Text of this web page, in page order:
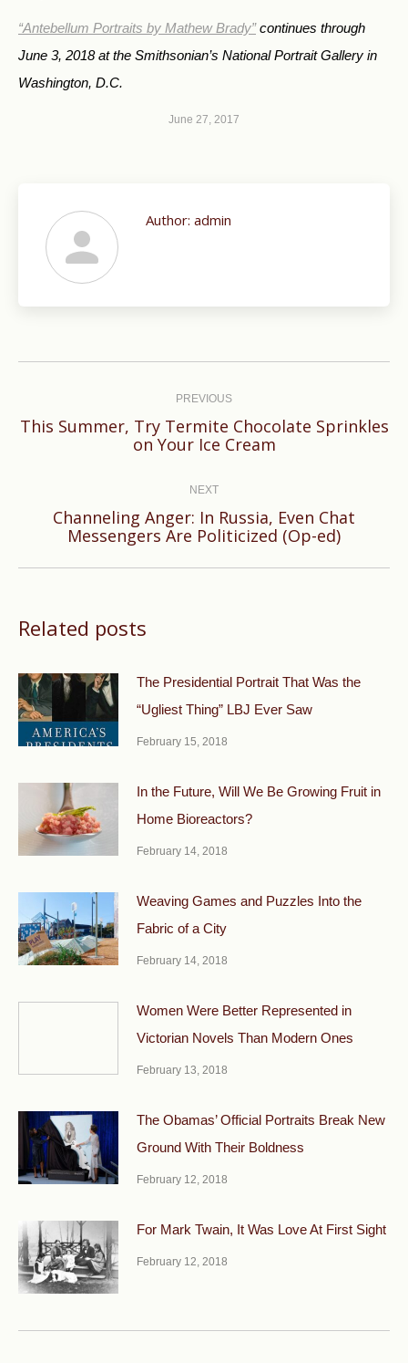
“Antebellum Portraits by Mathew Brady”continues through
June 3, 2018 at the Smithsonian’s National Portrait Gallery in
Washington, D.C.
June 27, 2017
Author: admin
PREVIOUS
Previous
This Summer, Try Termite Chocolate Sprinkles
on Your Ice Cream
NEXT
Next
Channeling Anger: In Russia, Even Chat
Messengers Are Politicized (Op-ed)
Related posts
The Presidential Portrait That Was the
“Ugliest Thing” LBJ Ever Saw
February 15, 2018
In the Future, Will We Be Growing Fruit in
Home Bioreactors?
February 14, 2018
Weaving Games and Puzzles Into the
Fabric of a City
February 14, 2018
Women Were Better Represented in
Victorian Novels Than Modern Ones
February 13, 2018
The Obamas’ Official Portraits Break New
Ground With Their Boldness
February 12, 2018
For Mark Twain, It Was Love At First Sight
February 12, 2018